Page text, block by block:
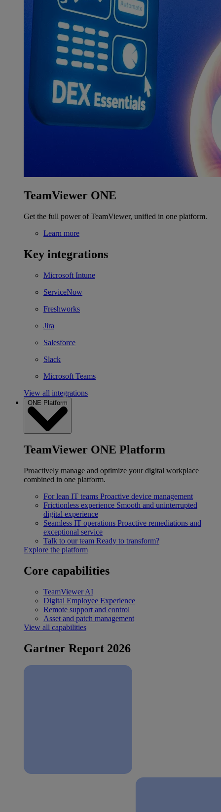
TeamViewer ONE
Get the full power of TeamViewer, unified in one platform.
Learn more
Key integrations
Microsoft Intune
ServiceNow
Freshworks
Jira
Salesforce
Slack
Microsoft Teams
View all integrations
ONE Platform
TeamViewer ONE Platform
Proactively manage and optimize your digital workplace
combined in one platform.
For lean IT teams Proactive device management
Frictionless experience Smooth and uninterrupted
digital experience
Seamless IT operations Proactive remediations and
exceptional service
Talk to our team Ready to transform?
Explore the platform
Core capabilities
TeamViewer AI
Digital Employee Experience
Remote support and control
Asset and patch management
View all capabilities
Gartner Report 2026